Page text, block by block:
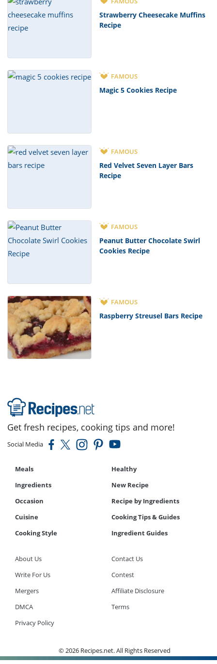
Strawberry Cheesecake Muffins
Recipe
FAMOUS
Magic 5 Cookies Recipe
FAMOUS
Red Velvet Seven Layer Bars
Recipe
FAMOUS
Peanut Butter Chocolate Swirl
Cookies Recipe
FAMOUS
Raspberry Streusel Bars Recipe
Get fresh recipes, cooking tips and more!
Social Media
Meals
Healthy
Ingredients
New Recipe
Occasion
Recipe by Ingredients
Cuisine
Cooking Tips & Guides
Cooking Style
Ingredient Guides
About Us
Contact Us
Write For Us
Contest
Mergers
Affiliate Disclosure
DMCA
Terms
Privacy Policy
© 2026 Recipes.net. All Rights Reserved